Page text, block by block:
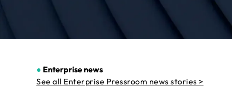
● Enterprise news
See all Enterprise Pressroom news stories >